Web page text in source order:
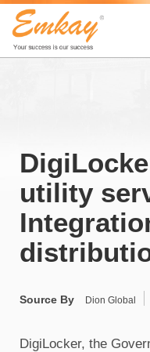
" />
utility
Source By Dion Global
DigiLocker, the